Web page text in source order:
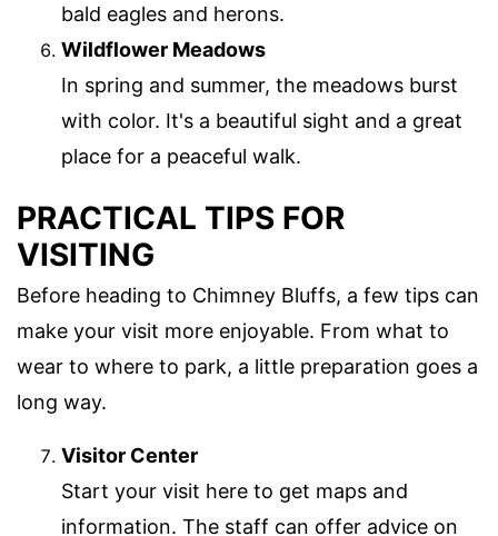
bald eagles and herons.
Wildflower Meadows
In spring and summer, the meadows burst
with color. It's a beautiful sight and a great
place for a peaceful walk.
PRACTICAL TIPS FOR
VISITING
Before heading to Chimney Bluffs, a few tips can
make your visit more enjoyable. From what to
wear to where to park, a little preparation goes a
long way.
Visitor Center
Start your visit here to get maps and
information. The staff can offer advice on